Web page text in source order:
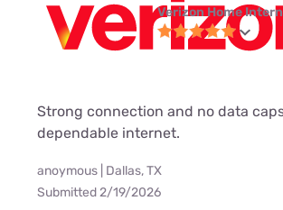
Verizon Home
Strong connection and no data
dependable internet.
anoymous | Dallas, TX
Submitted 2/19/2026